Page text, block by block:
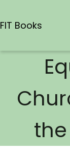
FIT Books